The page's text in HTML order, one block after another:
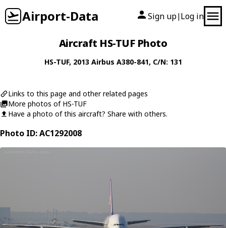
Airport-Data Sign up| Log in
Aircraft HS-TUF Photo
HS-TUF, 2013 Airbus A380-841, C/N: 131
Links to this page and other related pages
More photos of HS-TUF
Have a photo of this aircraft? Share with others.
Photo ID: AC1292008